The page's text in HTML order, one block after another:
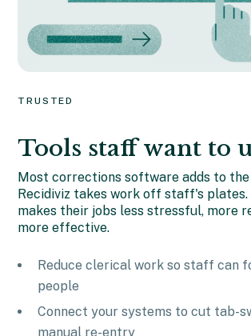
TRUSTED
Tools staff want to
Most corrections software adds to
Recidiviz takes work off staff's
makes their jobs less stressful, more
more effective.
Reduce clerical work so staff can
people
Connect your systems to cut tab-
manual re-entry